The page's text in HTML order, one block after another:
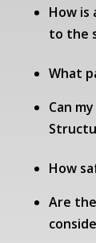
How
to the
What
Can
How
Are